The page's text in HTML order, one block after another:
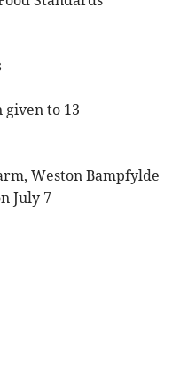
to 13
Weston Bampfylde
July 7